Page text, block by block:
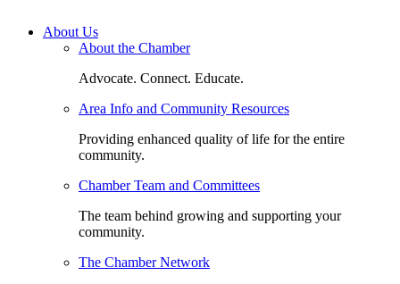
About Us
About the Chamber
Advocate. Connect. Educate.
Area Info and Community Resources
Providing enhanced quality of life for the entire
community.
Chamber Team and Committees
The team behind growing and supporting your
community.
The Chamber Network